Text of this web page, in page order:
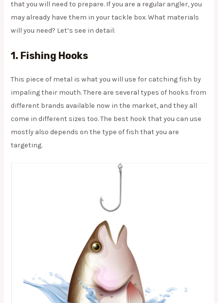
that you will need to prepare. If you are a regular angler, you
may already have them in your tackle box. What materials
will you need? Let’s see in detail:
1. Fishing Hooks
This piece of metal is what you will use for catching fish by
impaling their mouth. There are several types of hooks from
different brands available now in the market, and they all
come in different sizes too. The best hook that you can use
mostly also depends on the type of fish that you are
targeting.